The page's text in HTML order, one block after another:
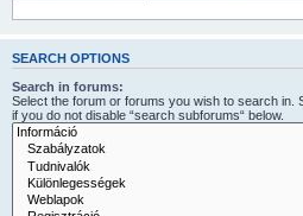
SEARCH OPTIONS
Search in forums:
Select the forum or forums you wish to search in.
if you do not disable “search subforums“ below.